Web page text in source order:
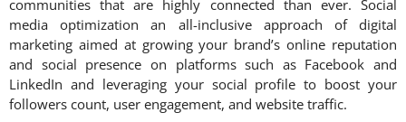
communities that are highly connected than ever. Social
media optimization an all-inclusive approach of digital
marketing aimed at growing your brand’s online reputation
and social presence on platforms such as Facebook and
LinkedIn and leveraging your social profile to boost your
followers count, user engagement, and website traffic.